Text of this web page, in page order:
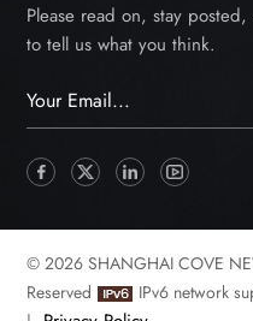
Please read on, stay
to tell us what you think.
© 2026 SHANGHAI COVE
Reserved
IPv6 network